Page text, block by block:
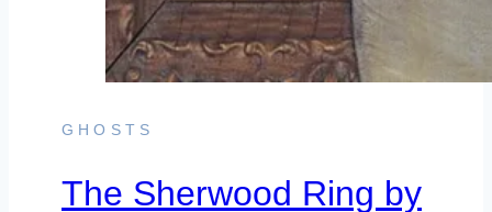
GHOSTS
The Sherwood Ring by